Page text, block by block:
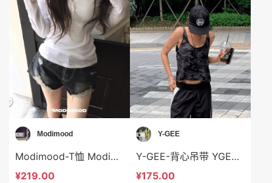
Modimood
Modimood-T恤 Modimood-t3366
¥219.00
Y-GEE
Y-GEE-背心吊带 YGEE-t2810
¥175.00